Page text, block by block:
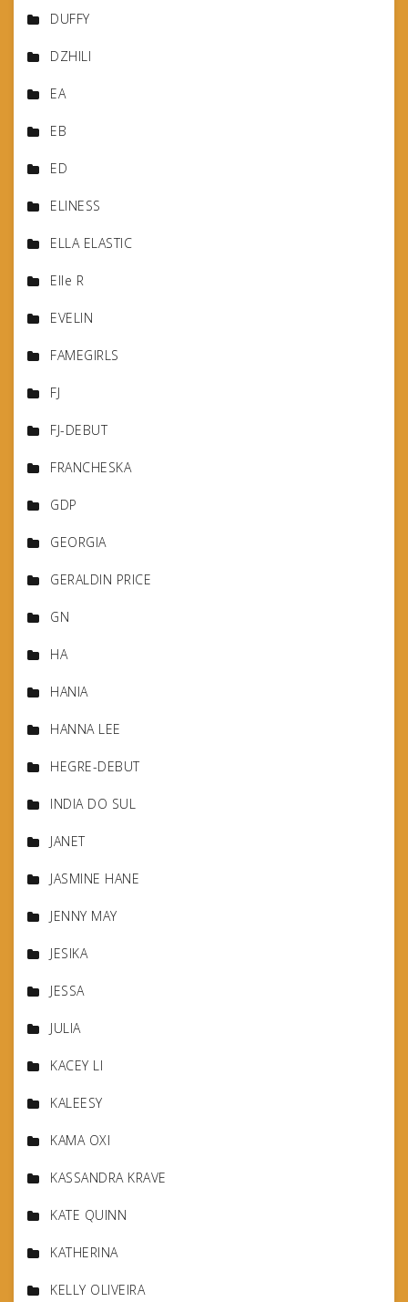
DUFFY
DZHILI
EA
EB
ED
ELINESS
ELLA ELASTIC
Elle R
EVELIN
FAMEGIRLS
FJ
FJ-DEBUT
FRANCHESKA
GDP
GEORGIA
GERALDIN PRICE
GN
HA
HANIA
HANNA LEE
HEGRE-DEBUT
INDIA DO SUL
JANET
JASMINE HANE
JENNY MAY
JESIKA
JESSA
JULIA
KACEY LI
KALEESY
KAMA OXI
KASSANDRA KRAVE
KATE QUINN
KATHERINA
KELLY OLIVEIRA